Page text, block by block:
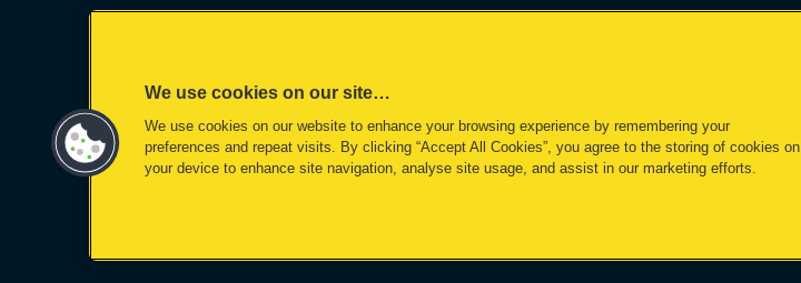
We use cookies on our site…
We use cookies on our website to enhance your browsing experience by remembering your
preferences and repeat visits. By clicking “Accept All Cookies”, you agree to the storing of cookies on
your device to enhance site navigation, analyse site usage, and assist in our marketing efforts.